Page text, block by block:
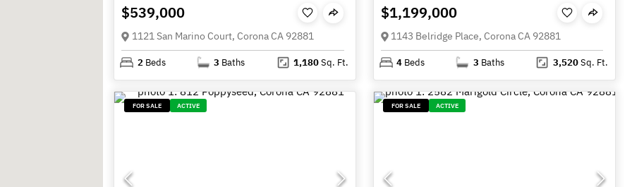
$539,000
1121 San Marino Court, Corona CA 92881
2 Beds 3 Baths 1,180Sq. Ft.
$1,199,000
1143 Belridge Place, Corona CA 92881
4 Beds 3 Baths 3,520Sq. Ft.
FOR SALE ACTIVE FOR SALE ACTIVE